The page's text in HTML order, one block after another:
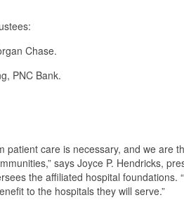
Chase.
PNC Bank.
patient care is necessary, and we are
says Joyce P. Hendricks,
the affiliated hospital foundations.
to the hospitals they will serve.”